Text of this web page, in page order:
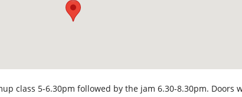
class 5-6.30pm followed by the jam 6.30-8.30pm. Doors